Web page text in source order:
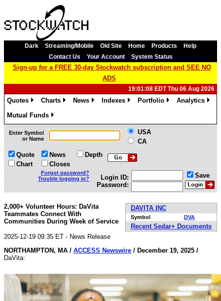
Dark Streaming/Mobile Old Site Home Products
Help
Contact Us
Your Account System Status
Sign-up for a FREE 30-day Stockwatch subscription and SEE NO
ADS
19:01:08 EDT Thu 06 Aug 2026
Quotes
Charts
News
Indexes
Portfolio
Analytics
Mutual Funds
»
Enter Symbol
or Name
USA
CA
Quote
Chart
News
Closes
Depth
Forgot password?
Trouble logging in?
Login ID:
Password:
Save
DAVITA INC
Symbol DVA
Recent Sedar+ Documents
2,000+ Volunteer Hours: DaVita
Teammates Connect With
Communities During Week of Service
2025-12-19 09:35 ET - News Release
NORTHAMPTON, MA / ACCESS Newswire / December 19, 2025 /
DaVita: